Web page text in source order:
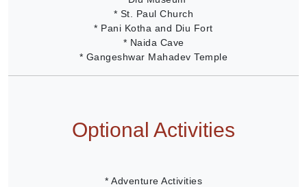
* St. Paul Church
* Pani Kotha and Diu Fort
* Naida Cave
* Gangeshwar Mahadev Temple
Optional Activities
* Adventure Activities